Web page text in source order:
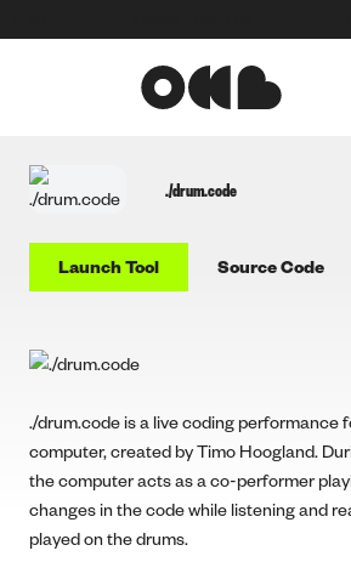
./drum.code
Launch Tool Source Code
./drum.code is a live coding performance
computer, created by Timo Hoogland.
the computer acts as a co-performer
changes in the code while listening and
played on the drums.